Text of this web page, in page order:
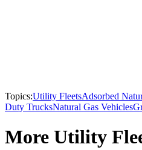
Topics:Utility FleetsAdsorbed
Duty TrucksNatural Gas Vehicles
More Utility